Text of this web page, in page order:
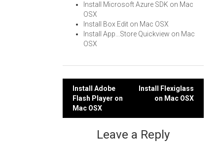
Install Microsoft Azure SDK on Mac
OSX
Install Box Edit on Mac OSX
Install App...Store Quickview on Mac
OSX
Post
navigation
Install Adobe
Flash Player on
Mac OSX
Install Flexiglass
on Mac OSX
Leave a Reply